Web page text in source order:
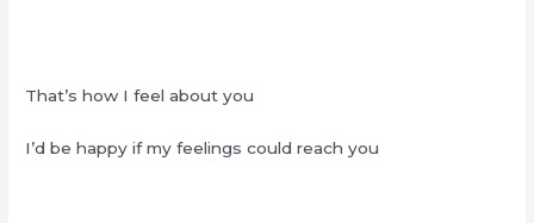
That’s how I feel about you
I’d be happy if my feelings could reach you